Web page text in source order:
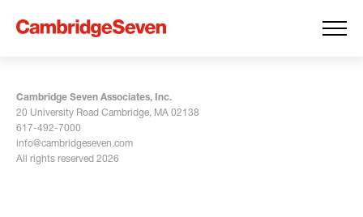
Cambridge Seven Associates, Inc.
20 University Road Cambridge, MA 02138
617-492-7000
info@cambridgeseven.com
All rights reserved 2026